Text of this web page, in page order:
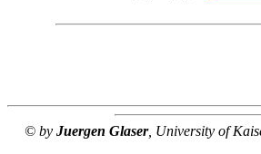
© by Juergen Glaser, University of